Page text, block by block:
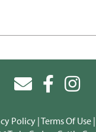
Policy Terms Of Use